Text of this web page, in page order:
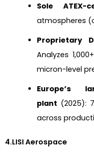
Sole ATEX-
atmospheres
Proprietary
Analyzes
micron-level
Europe’s
plant (2025):
across
4.LISI Aerospace